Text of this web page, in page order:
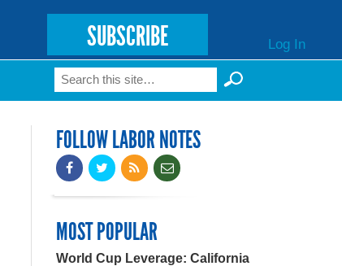
SUBSCRIBE Log In
Search form
Search
FOLLOW LABOR NOTES
MOST POPULAR
World Cup Leverage: California